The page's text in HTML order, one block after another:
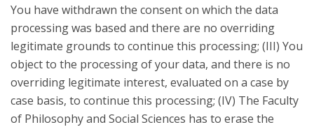
You have withdrawn the consent on which the data
processing was based and there are no overriding
legitimate grounds to continue this processing; (III) You
object to the processing of your data, and there is no
overriding legitimate interest, evaluated on a case by
case basis, to continue this processing; (IV) The Faculty
of Philosophy and Social Sciences has to erase the